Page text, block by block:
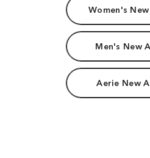
Women's
Men's New
Aerie New